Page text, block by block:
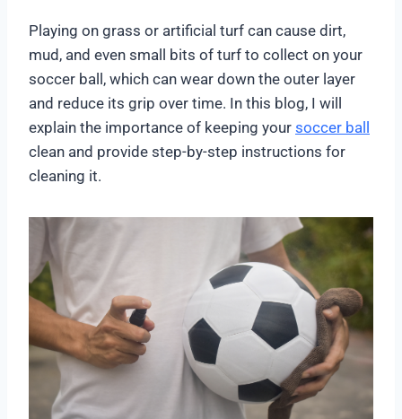
Playing on grass or artificial turf can cause dirt,
mud, and even small bits of turf to collect on your
soccer ball, which can wear down the outer layer
and reduce its grip over time. In this blog, I will
explain the importance of keeping your soccer ball
clean and provide step-by-step instructions for
cleaning it.